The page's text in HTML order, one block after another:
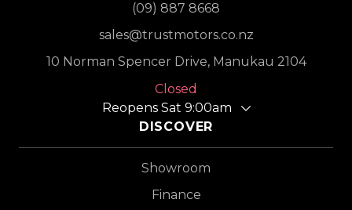
(09) 887 8668
sales@trustmotors.co.nz
10 Norman Spencer Drive, Manukau 2104
Closed
Reopens Sat 9:00am
DISCOVER
Showroom
Finance